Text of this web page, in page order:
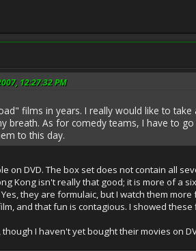
12:27:32 PM
films in years. I really would like to
breath. As for comedy teams, I have to
to this day.
on DVD. The box set does not contain all
Kong isn't really that good; it is more of a
they are formulaic, but I watch them
and that fun is contagious. I showed
I haven't yet bought their movies on